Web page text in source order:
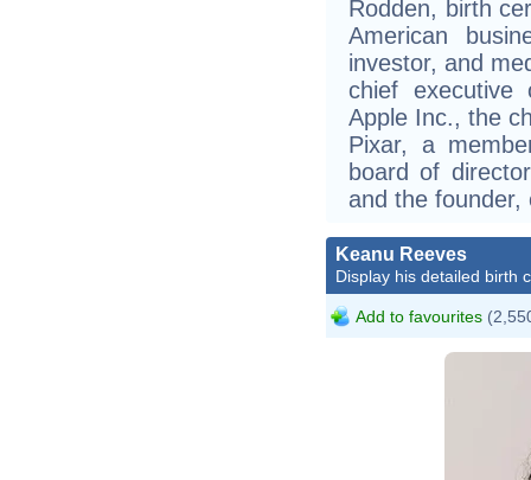
Rodden, birth
American
investor, and
chief executive
Apple Inc., the
Pixar, a
board of
and the founder,
Keanu Reeves
Display his detailed birth
Add to favourites